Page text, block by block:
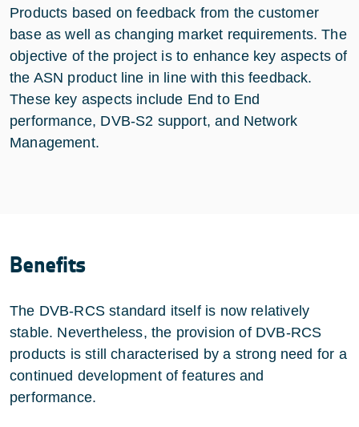
Products based on feedback from the customer
base as well as changing market requirements. The
objective of the project is to enhance key aspects of
the ASN product line in line with this feedback.
These key aspects include End to End
performance, DVB-S2 support, and Network
Management.
Benefits
The DVB-RCS standard itself is now relatively
stable. Nevertheless, the provision of DVB-RCS
products is still characterised by a strong need for a
continued development of features and
performance.